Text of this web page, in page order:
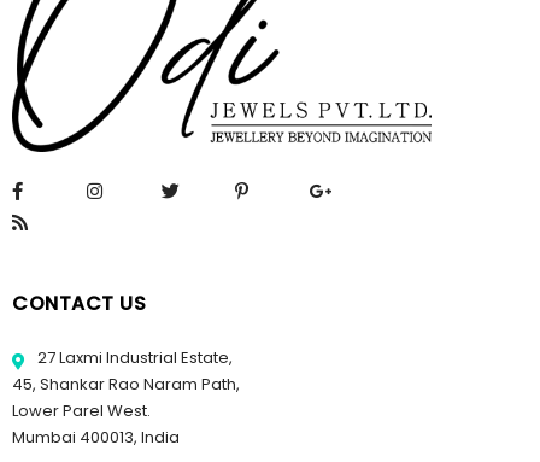
CONTACT US
27 Laxmi Industrial Estate,
45, Shankar Rao Naram Path,
Lower Parel West.
Mumbai 400013, India